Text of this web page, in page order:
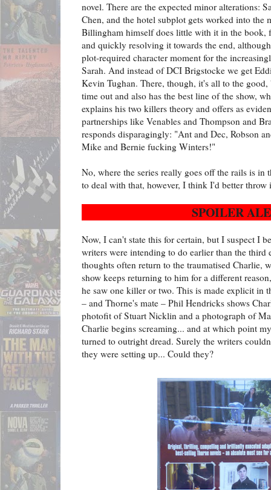
novel. There are the expected minor alterations:
Chen, and the hotel subplot gets worked into the
Billingham himself does little with it in the book,
and quickly resolving it towards the end,
plot-required character moment for the
Sarah. And instead of DCI Brigstocke we get
Kevin Tughan. There, though, it's all to the good,
time out and also has the best line of the show,
explains his two killers theory and offers as
partnerships like Venables and Thompson and
responds disparagingly: "Ant and Dec, Robson
Mike and Bernie fucking Winters!"
No, where the series really goes off the rails is
to deal with that, however, I think I'd better throw
SPOILER
Now, I can't state this for certain, but I suspect I
writers were intending to do earlier than the third
thoughts often return to the traumatised Charlie,
show keeps returning to him for a different
he saw one killer or two. This is made explicit in
– and Thorne's mate – Phil Hendricks shows
photofit of Stuart Nicklin and a photograph of
Charlie begins screaming... and at which point
turned to outright dread. Surely the writers
they were setting up... Could they?